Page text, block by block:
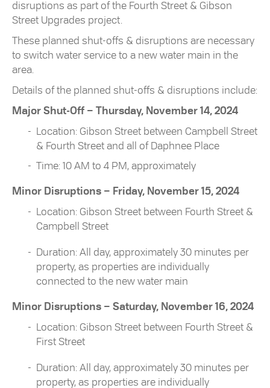
disruptions as part of the Fourth Street & Gibson
Street Upgrades project.
These planned shut-offs & disruptions are necessary
to switch water service to a new water main in the
area.
Details of the planned shut-offs & disruptions include:
Major Shut-Off – Thursday, November 14, 2024
Location: Gibson Street between Campbell Street
& Fourth Street and all of Daphnee Place
Time: 10 AM to 4 PM, approximately
Minor Disruptions – Friday, November 15, 2024
Location: Gibson Street between Fourth Street &
Campbell Street
Duration: All day, approximately 30 minutes per
property, as properties are individually
connected to the new water main
Minor Disruptions – Saturday, November 16, 2024
Location: Gibson Street between Fourth Street &
First Street
Duration: All day, approximately 30 minutes per
property, as properties are individually